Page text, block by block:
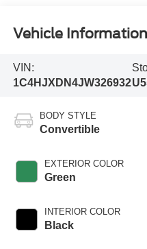
Vehicle Information
VIN:
1C4HJXDN4JW326932
BODY STYLE
Convertible
EXTERIOR COLOR
Green
INTERIOR COLOR
Black